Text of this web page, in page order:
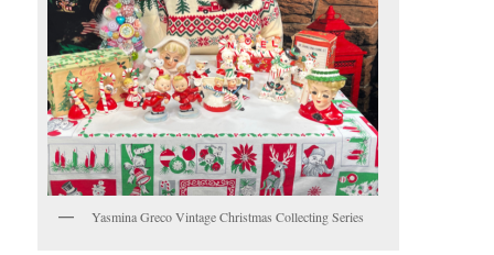
Yasmina Greco Vintage Christmas Collecting Series